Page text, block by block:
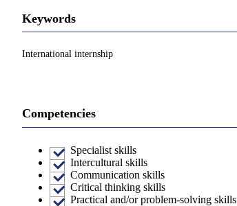
Keywords
International internship
Competencies
Specialist skills
Intercultural skills
Communication skills
Critical thinking skills
Practical and/or problem-solving skills